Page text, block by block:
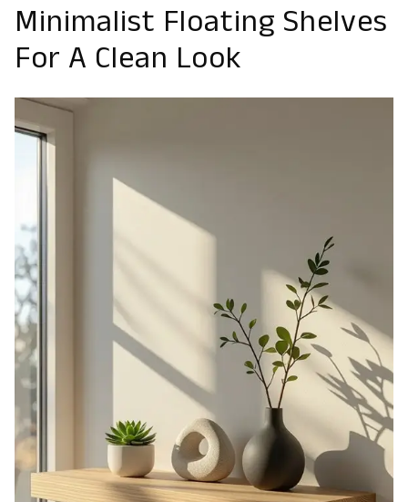
Minimalist Floating Shelves
For A Clean Look